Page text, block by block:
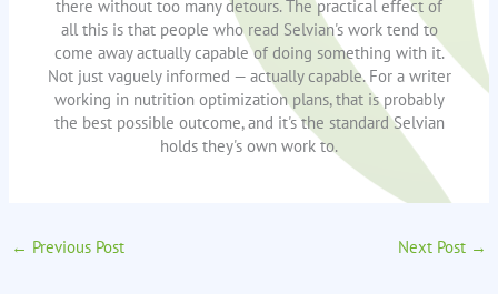
there without too many detours. The practical effect of
all this is that people who read Selvian's work tend to
come away actually capable of doing something with it.
Not just vaguely informed — actually capable. For a writer
working in nutrition optimization plans, that is probably
the best possible outcome, and it's the standard Selvian
holds they's own work to.
← Previous Post Next Post →